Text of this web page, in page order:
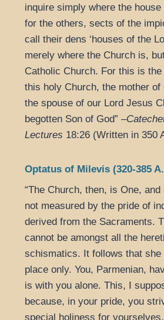
inquire simply where the
for the others, sects of the
call their dens ‘houses of the
merely where the Church is,
Catholic Church. For this is
this holy Church, the mother
the spouse of our Lord Jesus
begotten Son of God” –
Lectures 18:26 (Written in 350
Optatus of Milevis (320-385
“The Church, then, is One,
not measured by the pride of
derived from the Sacraments.
cannot be amongst all the
schismatics. It follows that she
place only. You, Parmenian,
is with you alone. This, I
because, in your pride, you
special holiness for